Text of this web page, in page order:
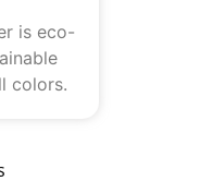
is eco-
colors.